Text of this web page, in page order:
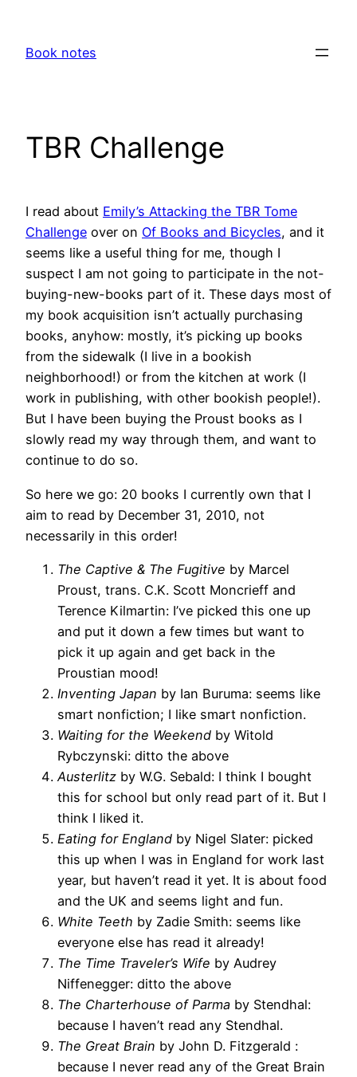
content
Book notes
TBR Challenge
I read about Emily’s Attacking the TBR Tome
Challenge over on Of Books and Bicycles, and it
seems like a useful thing for me, though I
suspect I am not going to participate in the not-
buying-new-books part of it. These days most of
my book acquisition isn’t actually purchasing
books, anyhow: mostly, it’s picking up books
from the sidewalk (I live in a bookish
neighborhood!) or from the kitchen at work (I
work in publishing, with other bookish people!).
But I have been buying the Proust books as I
slowly read my way through them, and want to
continue to do so.
So here we go: 20 books I currently own that I
aim to read by December 31, 2010, not
necessarily in this order!
The Captive & The Fugitive by Marcel
Proust, trans. C.K. Scott Moncrieff and
Terence Kilmartin: I’ve picked this one up
and put it down a few times but want to
pick it up again and get back in the
Proustian mood!
Inventing Japan by Ian Buruma: seems like
smart nonfiction; I like smart nonfiction.
Waiting for the Weekend by Witold
Rybczynski: ditto the above
Austerlitz by W.G. Sebald: I think I bought
this for school but only read part of it. But I
think I liked it.
Eating for England by Nigel Slater: picked
this up when I was in England for work last
year, but haven’t read it yet. It is about food
and the UK and seems light and fun.
White Teeth by Zadie Smith: seems like
everyone else has read it already!
The Time Traveler’s Wife by Audrey
Niffenegger: ditto the above
The Charterhouse of Parma by Stendhal:
because I haven’t read any Stendhal.
The Great Brain by John D. Fitzgerald :
because I never read any of the Great Brain